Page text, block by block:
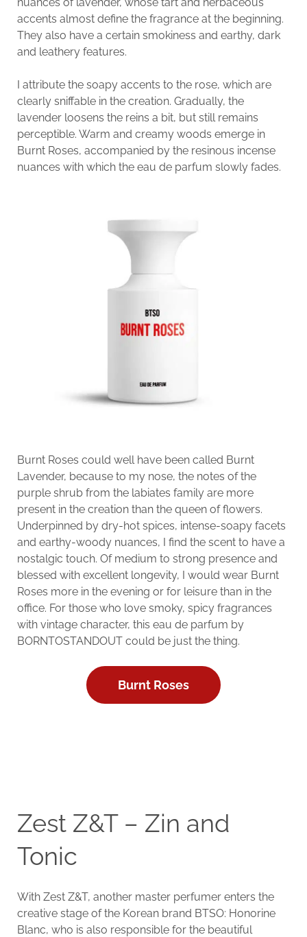
accents almost define the fragrance at the beginning.
They also have a certain smokiness and earthy, dark
and leathery features.
I attribute the soapy accents to the rose, which are
clearly sniffable in the creation. Gradually, the
lavender loosens the reins a bit, but still remains
perceptible. Warm and creamy woods emerge in
Burnt Roses, accompanied by the resinous incense
nuances with which the eau de parfum slowly fades.
Burnt Roses could well have been called Burnt
Lavender, because to my nose, the notes of the
purple shrub from the labiates family are more
present in the creation than the queen of flowers.
Underpinned by dry-hot spices, intense-soapy facets
and earthy-woody nuances, I find the scent to have a
nostalgic touch. Of medium to strong presence and
blessed with excellent longevity, I would wear Burnt
Roses more in the evening or for leisure than in the
office. For those who love smoky, spicy fragrances
with vintage character, this eau de parfum by
BORNTOSTANDOUT could be just the thing.
Burnt Roses
Zest Z&T – Zin and
Tonic
With Zest Z&T, another master perfumer enters the
creative stage of the Korean brand BTSO: Honorine
Blanc, who is also responsible for the beautiful